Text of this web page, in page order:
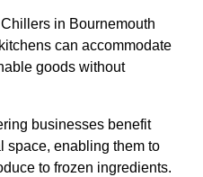
in Bournemouth
can accommodate
goods without
businesses benefit
space, enabling them to
to frozen ingredients.